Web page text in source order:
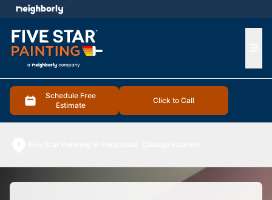
Schedule Free
Estimate
Click to Call
menu